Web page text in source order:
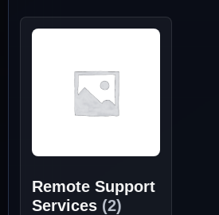
Remote Support
Services (2)